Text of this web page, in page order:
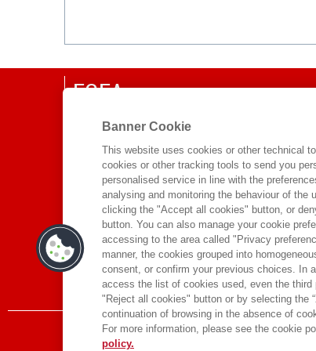
EGEA
CHI SIAMO
COMITATO SCIENTIFICO
CODICE ETICO
WHISTLEBLOWING
CONTATTI
DISTRIBUZIONE
PRESTITO DIGITALE
Banner Cookie
This website uses cookies or other technical
cookies or other tracking tools to send you
personalised service in line with the
analysing and monitoring the behaviour of
clicking the "Accept all cookies" button, or
button. You can also manage your cookie
accessing to the area called "Privacy
manner, the cookies grouped into
consent, or confirm your previous choices. In
access the list of cookies used, even the
"Reject all cookies" button or by selecting the
continuation of browsing in the absence of
For more information, please see the cookie
policy.